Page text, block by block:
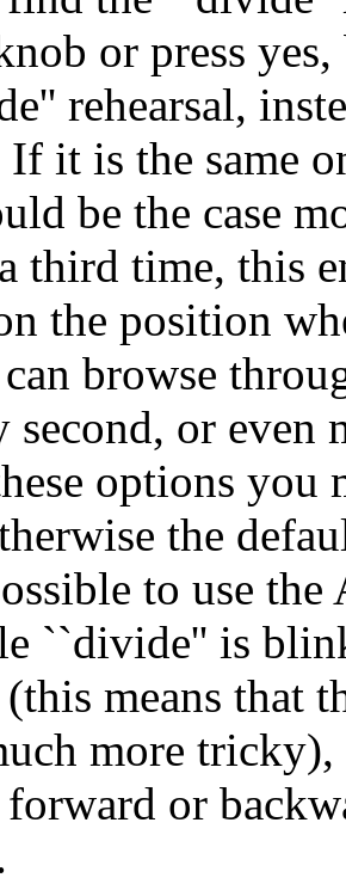
or press
rehearsal,
it is the same
be the case
third time, this
the position
browse
second, or even
options you
the
to use
``divide'' is
means that
more
or